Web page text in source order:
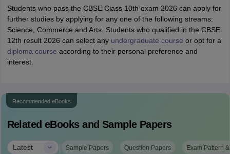
Students who pass the CBSE Class 10th exam 2026 can apply for
further studies by applying for any one of the following streams:
Science, Commerce and Arts. Students who qualified in the CBSE
12th result 2026 can select any undergraduate course or opt for a
diploma course according to their personal preference and
interest.
Recommended eBooks
Related eBooks and Sample Papers
Latest | Sample Papers Question Papers Exam Pattern